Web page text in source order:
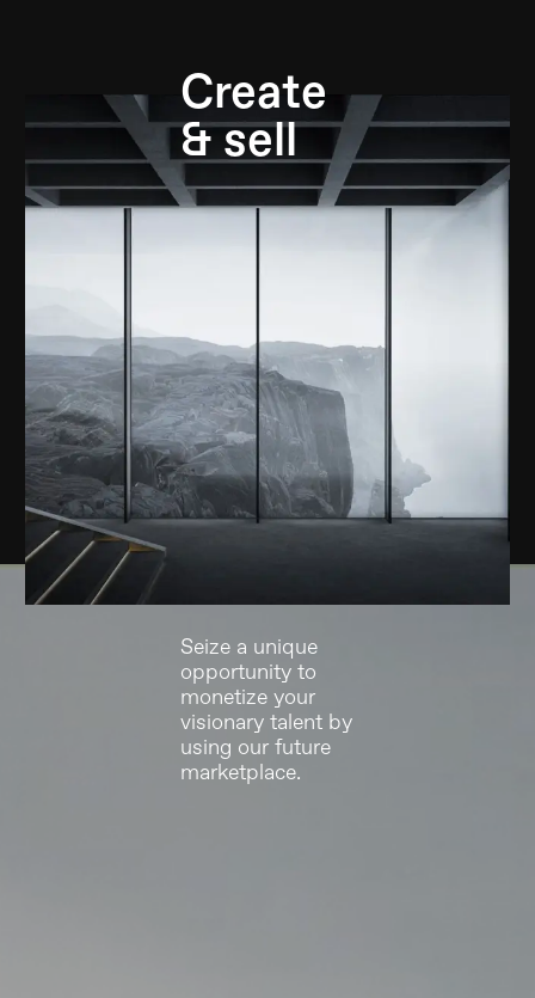
Create
& sell
Seize a unique
opportunity to
monetize your
visionary talent by
using our future
marketplace.